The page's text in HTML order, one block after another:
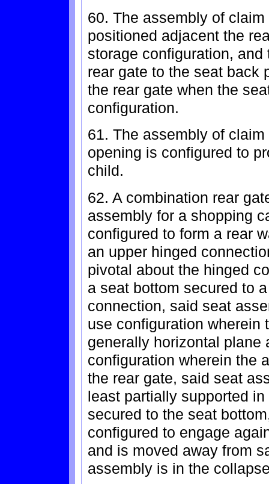
60. The assembly of
positioned adjacent the
storage configuration,
rear gate to the seat back
the rear gate when the
configuration.
61. The assembly of
opening is configured to
child.
62. A combination rear
assembly for a shopping
configured to form a rear
an upper hinged
pivotal about the hinged
a seat bottom secured to
connection, said seat
use configuration wherein
generally horizontal plane
configuration wherein the
the rear gate, said seat
least partially supported
secured to the seat
configured to engage
and is moved away from
assembly is in the